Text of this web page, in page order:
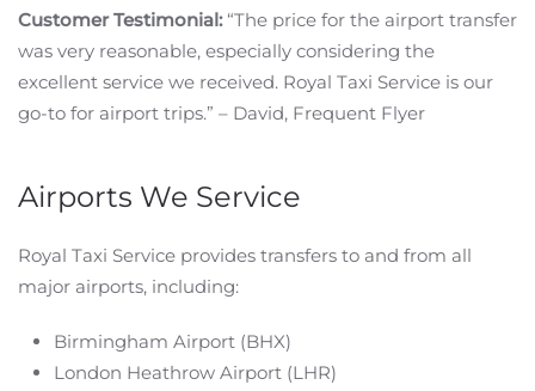
Customer Testimonial:“The price for the airport transfer
was very reasonable, especially considering the
excellent service we received. Royal Taxi Service is our
go-to for airport trips.” – David, Frequent Flyer
Airports We Service
Royal Taxi Service provides transfers to and from all
major airports, including:
Birmingham Airport (BHX)
London Heathrow Airport (LHR)